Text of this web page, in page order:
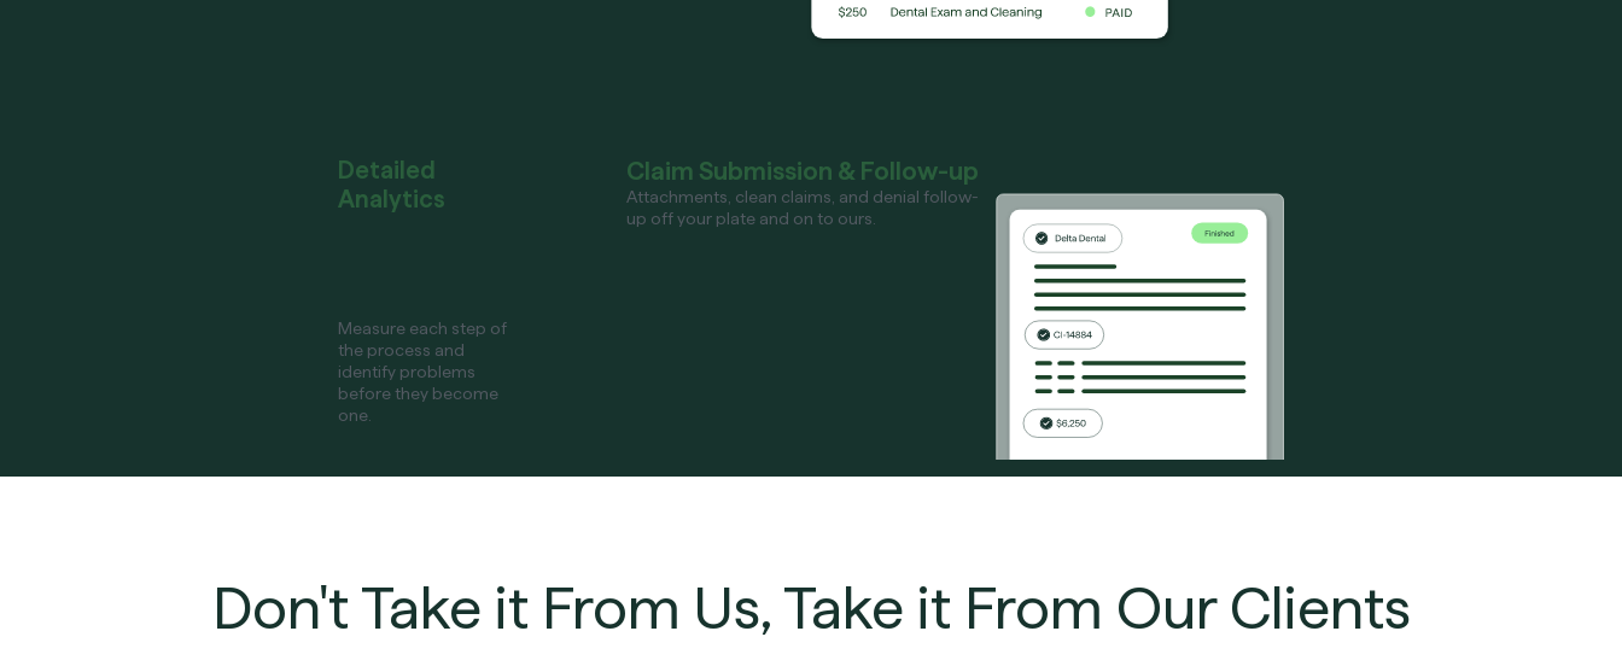
Detailed
Analytics
Measure each step of
the process and
identify problems
before they become
one.
Claim Submission & Follow-up
Attachments, clean claims, and denial follow-
up off your plate and on to ours.
Don't Take it From Us, Take it From Our Clients